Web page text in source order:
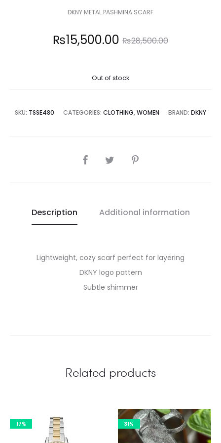
DKNY METAL PASHMINA SCARF
₨28,500.00
Original
₨28,500.00.
₨15,500.00
Out of stock
SKU: TSSE480 CATEGORIES: CLOTHING, WOMEN BRAND: DKNY
SHARE
Description Additional information
Lightweight, cozy scarf perfect for layering
DKNY logo pattern
Subtle shimmer
Related products
17% 31%